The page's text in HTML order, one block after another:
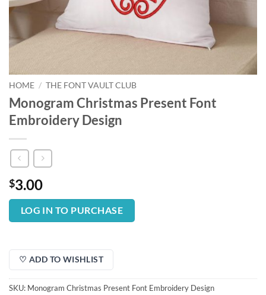
HOME / THE FONT VAULT CLUB
Monogram Christmas Present Font
Embroidery Design
$3.00
LOG IN TO PURCHASE
♡ ADD TO WISHLIST
SKU: Monogram Christmas Present Font Embroidery Design